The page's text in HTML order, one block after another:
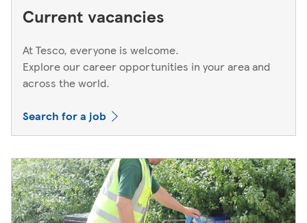
Current vacancies
At Tesco, everyone is welcome.
Explore our career opportunities in your area and
across the world.
Search for a job